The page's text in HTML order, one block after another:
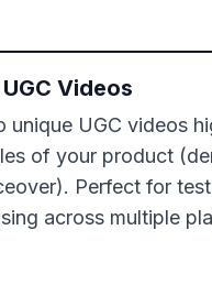
UGC Videos
unique UGC videos
of your product
Perfect for
across multiple